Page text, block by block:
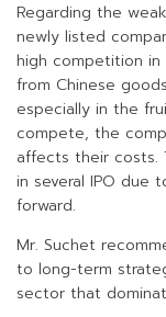
Regarding the
newly listed
high competition
from Chinese
especially in the
compete, the
affects their costs.
in several IPO due
forward.
Mr. Suchet
to long-term
sector that